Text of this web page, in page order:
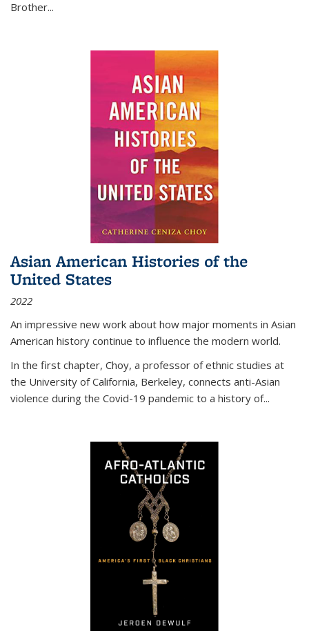
Brother...
Asian American Histories of the
United States
2022
An impressive new work about how major moments in Asian
American history continue to influence the modern world.
In the first chapter, Choy, a professor of ethnic studies at
the University of California, Berkeley, connects anti-Asian
violence during the Covid-19 pandemic to a history of...